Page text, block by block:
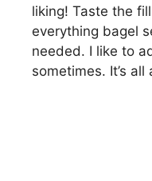
liking! Taste the
everything bagel
needed. I like to
sometimes. It’s